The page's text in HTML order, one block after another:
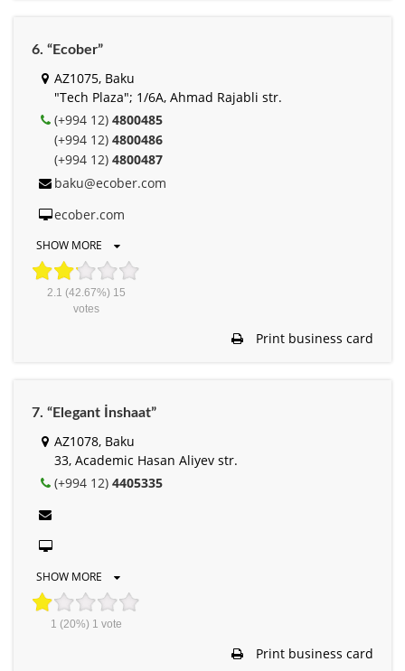
6. “Ecober”
AZ1075, Baku
"Tech Plaza"; 1/6A, Ahmad Rajabli str.
(+994 12) 4800485
(+994 12) 4800486
(+994 12) 4800487
baku@ecober.com
ecober.com
SHOW MORE
2.1 (42.67%) 15
votes
Print business card
7. “Elegant İnshaat”
AZ1078, Baku
33, Academic Hasan Aliyev str.
(+994 12) 4405335
SHOW MORE
1 (20%) 1 vote
Print business card